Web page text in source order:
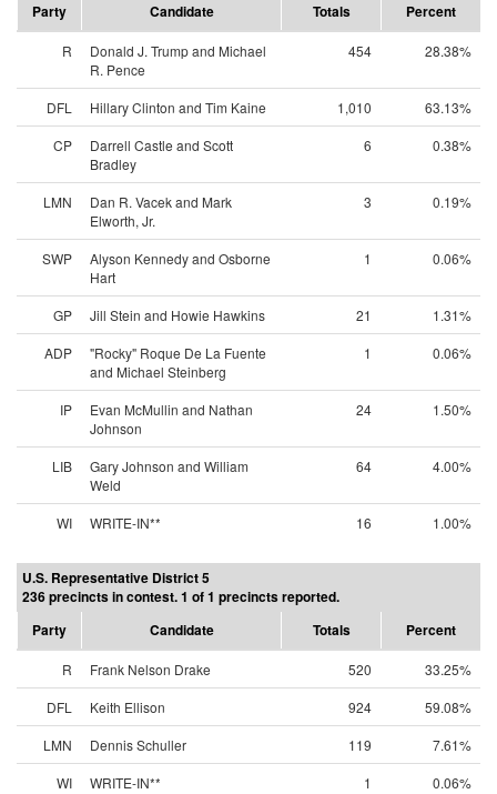
Party
Candidate Totals Percent
R
Donald J. Trump and Michael
R. Pence
454 28.38%
DFL Hillary Clinton and Tim Kaine 1,010
63.13%
CP
Darrell Castle and Scott
Bradley
6 0.38%
LMN
Dan R. Vacek and Mark
Elworth, Jr.
3 0.19%
SWP
Alyson Kennedy and Osborne
Hart
1 0.06%
GP Jill Stein and Howie Hawkins 21
1.31%
ADP
"Rocky" Roque De La Fuente
and Michael Steinberg
1 0.06%
IP
Evan McMullin and Nathan
Johnson
24 1.50%
LIB
Gary Johnson and William
Weld
64 4.00%
WI WRITE-IN** 16 1.00%
U.S. Representative District 5
236 precincts in contest. 1 of 1 precincts reported.
Party
Candidate Totals Percent
R Frank Nelson Drake 520
33.25%
DFL
Keith Ellison 924
59.08%
LMN
Dennis Schuller 119
7.61%
WI
WRITE-IN** 1 0.06%